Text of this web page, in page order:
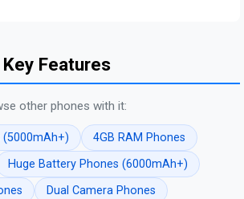
Features
other phones with it:
(5000mAh+)
4GB RAM Phones
Huge Battery Phones (6000mAh+)
Dual Camera Phones